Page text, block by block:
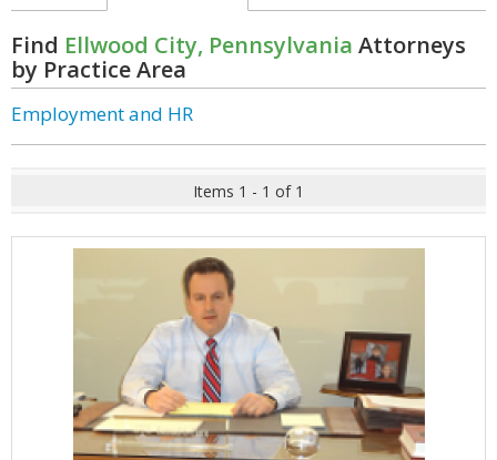
Find Ellwood City, Pennsylvania Attorneys
by Practice Area
Employment and HR
Items 1 - 1 of 1